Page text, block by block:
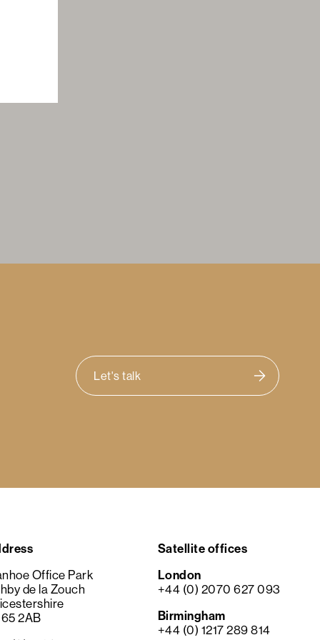
Let's talk
Office Park
de la Zouch
2AB
Satellite offices
London
+44 (0) 2070 627 093
Birmingham
+44 (0) 1217 289 814